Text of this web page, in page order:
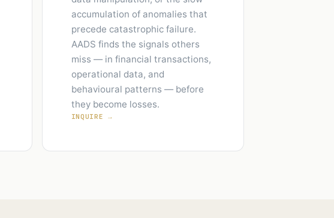
accumulation of anomalies that
precede catastrophic failure.
AADS finds the signals others
miss — in financial transactions,
operational data, and
behavioural patterns — before
they become losses.
INQUIRE →